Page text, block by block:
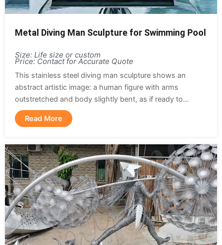
Metal Diving Man Sculpture for Swimming Pool
Size: Life size or custom
Price: Contact for Accurate Quote
This stainless steel diving man sculpture shows an
abstract artistic image: a human figure with arms
outstretched and body slightly bent, as if ready to...
Read More